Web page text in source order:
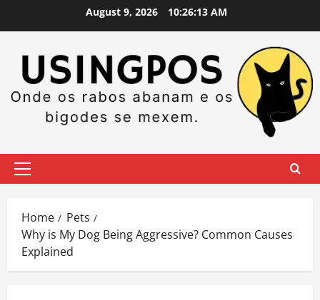
August 9, 2026 10:26:14 AM
Primary
Home
Pets
Why is My Dog Being Aggressive? Common Causes
Explained